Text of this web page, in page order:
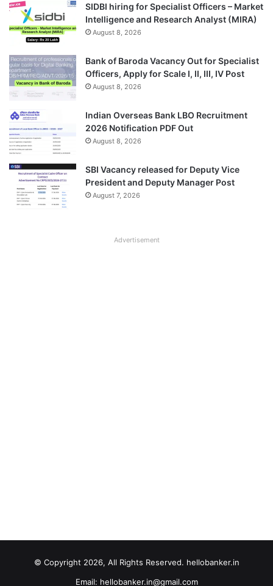
SIDBI hiring for Specialist Officers – Market
Intelligence and Research Analyst (MIRA)
August 8, 2026
Bank of Baroda Vacancy Out for Specialist
Officers, Apply for Scale I, II, III, IV Post
August 8, 2026
Indian Overseas Bank LBO Recruitment
2026 Notification PDF Out
August 8, 2026
SBI Vacancy released for Deputy Vice
President and Deputy Manager Post
August 7, 2026
Advertisement
© Copyright 2026, All Rights Reserved. hellobanker.in
Email: hellobanker.in@gmail.com